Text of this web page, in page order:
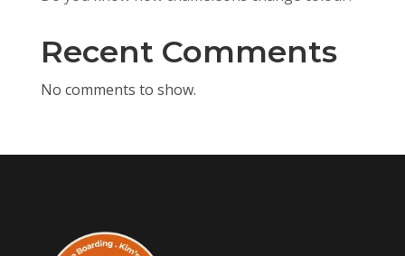
Recent Comments
No comments to show.